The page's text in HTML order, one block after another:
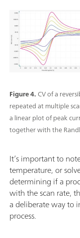
Figure 4.CV of a
repeated at multiple
a linear plot of peak
together with the
It’s important to
temperature, or
determining if a
with the scan rate,
a deliberate way to
process.